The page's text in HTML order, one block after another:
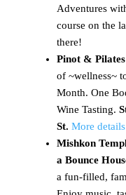
Adventures
course on the
there!
Pinot &
of ~wellness~
Month. One
Wine Tasting.
St. More
Mishkon
a Bounce
a fun-filled,